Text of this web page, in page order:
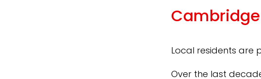
Local residents are
Over the last